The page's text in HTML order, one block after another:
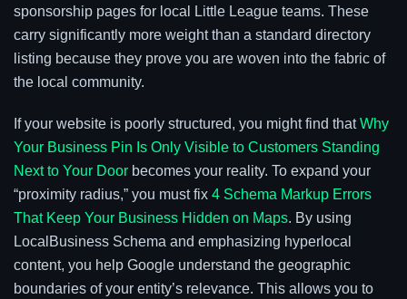
sponsorship pages for local Little League teams. These
carry significantly more weight than a standard directory
listing because they prove you are woven into the fabric of
the local community.
If your website is poorly structured, you might find thatWhy
Your Business Pin Is Only Visible to Customers Standing
Next to Your Door becomes your reality. To expand your
“proximity radius,” you must fix 4 Schema Markup Errors
That Keep Your Business Hidden on Maps. By using
LocalBusiness Schema and emphasizing hyperlocal
content, you help Google understand the geographic
boundaries of your entity’s relevance. This allows you to